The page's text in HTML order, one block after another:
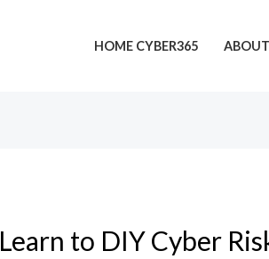
HOME CYBER365
Learn to DIY Cyber